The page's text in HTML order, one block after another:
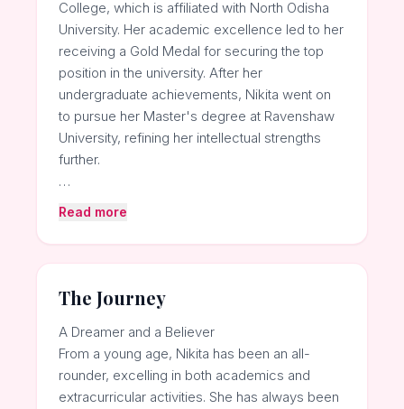
College, which is affiliated with North Odisha
University. Her academic excellence led to her
receiving a Gold Medal for securing the top
position in the university. After her
undergraduate achievements, Nikita went on
to pursue her Master's degree at Ravenshaw
University, refining her intellectual strengths
further.
…
Read more
The Journey
A Dreamer and a Believer
From a young age, Nikita has been an all-
rounder, excelling in both academics and
extracurricular activities. She has always been